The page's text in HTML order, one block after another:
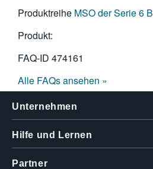
Produktreihe MSO der Serie 6 B
Produkt:
FAQ-ID 474161
Alle FAQs ansehen »
Unternehmen
Hilfe und Lernen
Partner